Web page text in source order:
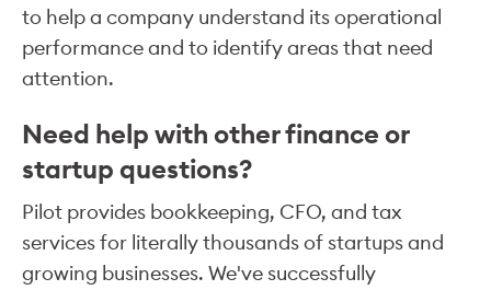
to help a company understand its operational
performance and to identify areas that need
attention.
Need help with other finance or
startup questions?
Pilot provides bookkeeping, CFO, and tax
services for literally thousands of startups and
growing businesses. We've successfully